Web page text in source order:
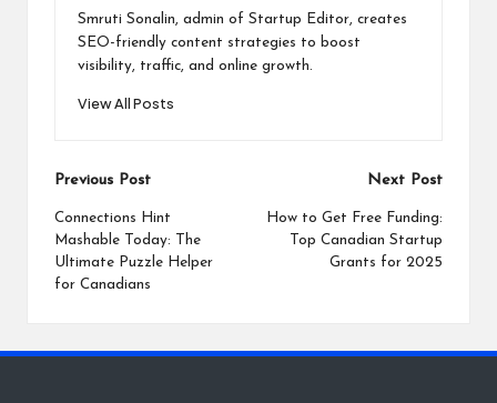
Smruti Sonalin, admin of Startup Editor, creates
SEO-friendly content strategies to boost
visibility, traffic, and online growth.
View All Posts
Post
navigation
Previous Post
Connections Hint
Mashable Today: The
Ultimate Puzzle Helper
for Canadians
Next Post
How to Get Free Funding:
Top Canadian Startup
Grants for 2025